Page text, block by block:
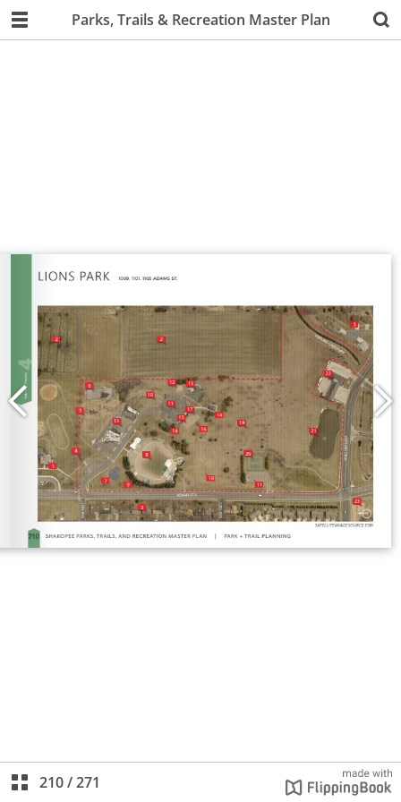
Parks, Trails & Recreation Master Plan
210/271